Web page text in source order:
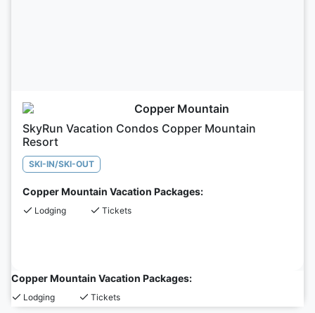
Copper Mountain
SkyRun Vacation Condos Copper Mountain
Resort
SKI-IN/SKI-OUT
Copper Mountain Vacation Packages:
Lodging Tickets
Copper Mountain Vacation Packages:
Lodging Tickets